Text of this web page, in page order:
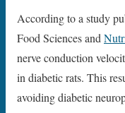
According to a study
Food Sciences and
nerve conduction
in diabetic rats. This
avoiding diabetic